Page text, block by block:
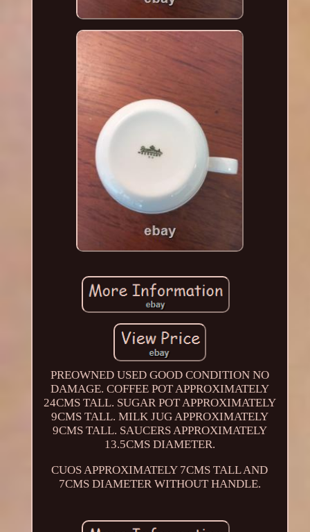
PREOWNED USED GOOD CONDITION NO
DAMAGE. COFFEE POT APPROXIMATELY
24CMS TALL. SUGAR POT APPROXIMATELY
9CMS TALL. MILK JUG APPROXIMATELY
9CMS TALL. SAUCERS APPROXIMATELY
13.5CMS DIAMETER.
CUOS APPROXIMATELY 7CMS TALL AND
7CMS DIAMETER WITHOUT HANDLE.